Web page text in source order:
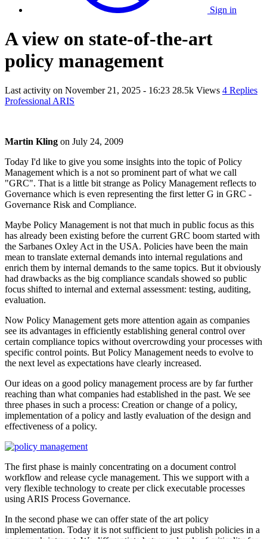
Sign in
A view on state-of-the-art
policy management
Last activity on November 21, 2025 - 16:23 28.5k Views 4 Replies
Professional ARIS
Martin Kling on July 24, 2009
Today I'd like to give you some insights into the topic of Policy
Management which is a not so prominent part of what we call
"GRC". That is a little bit strange as Policy Management reflects to
Governance which is even representing the first letter G in GRC -
Governance Risk and Compliance.
Maybe Policy Management is not that much in public focus as this
has already been existing before the current GRC boom started with
the Sarbanes Oxley Act in the USA. Policies have been the main
mean to translate external demands into internal regulations and
enrich them by internal demands to the same topics. But it obviously
had drawbacks as the big compliance scandals showed so public
focus shifted to internal and external assessment: testing, auditing,
evaluation.
Now Policy Management gets more attention again as companies
see its advantages in efficiently establishing general control over
certain compliance topics without overcrowding your processes with
specific control points. But Policy Management needs to evolve to
the next level as expectations have clearly increased.
Our ideas on a good policy management process are by far further
reaching than what companies had established in the past. We see
three phases in such a process: Creation or change of a policy,
implementation of a policy and lastly evaluation of the design and
effectiveness of a policy.
The first phase is mainly concentrating on a document control
workflow and release cycle management. This we support with a
very flexible technology to create per click executable processes
using ARIS Process Governance.
In the second phase we can offer state of the art policy
implementation. Today it is not sufficient to just publish policies in a